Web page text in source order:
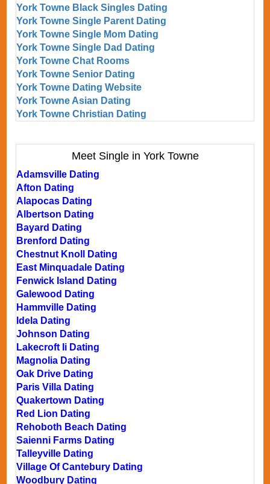
York Towne Black Singles Dating
York Towne Single Parent Dating
York Towne Single Mom Dating
York Towne Single Dad Dating
York Towne Chat Rooms
York Towne Senior Dating
York Towne Dating Website
York Towne Asian Dating
York Towne Christian Dating
Meet Single in York Towne
Adamsville Dating
Afton Dating
Alapocas Dating
Albertson Dating
Bayard Dating
Brenford Dating
Chestnut Knoll Dating
East Minquadale Dating
Fenwick Island Dating
Galewood Dating
Hammville Dating
Idela Dating
Johnson Dating
Lakecroft Ii Dating
Magnolia Dating
Oak Drive Dating
Paris Villa Dating
Quakertown Dating
Red Lion Dating
Rehoboth Beach Dating
Saienni Farms Dating
Talleyville Dating
Village Of Cantebury Dating
Woodbury Dating